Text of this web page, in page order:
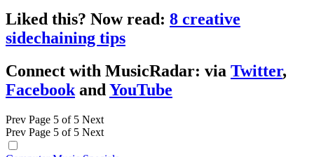
Liked this? Now read: 8 creative
sidechaining tips
Connect with MusicRadar: via Twitter,
FacebookandYouTube
Prev Page 5 of 5 Next
Prev Page 5 of 5 Next